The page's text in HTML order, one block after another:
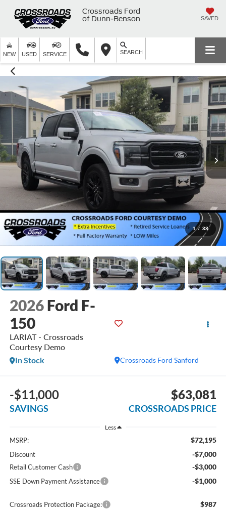
Crossroads Ford
of Dunn-Benson
SAVED
NEW USED SERVICE SEARCH
1 / 38
2026 Ford F-
150
LARIAT - Crossroads
Courtesy Demo
Crossroads Ford Sanford
In Stock
-$11,000
SAVINGS
$63,081
CROSSROADS PRICE
Less
MSRP: $72,195
Discount -$7,000
Retail Customer Cash -$3,000
SSE Down Payment Assistance -$1,000
Crossroads Protection Package: $987